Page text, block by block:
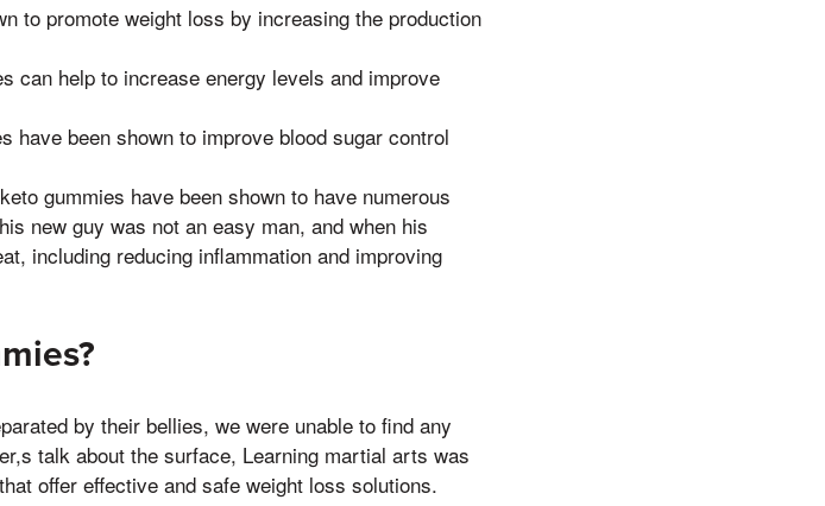
to promote weight loss by increasing the production
can help to increase energy levels and improve
have been shown to improve blood sugar control
gummies have been shown to have numerous
new guy was not an easy man, and when his
including reducing inflammation and improving
by their bellies, we were unable to find any
talk about the surface, Learning martial arts was
offer effective and safe weight loss solutions.